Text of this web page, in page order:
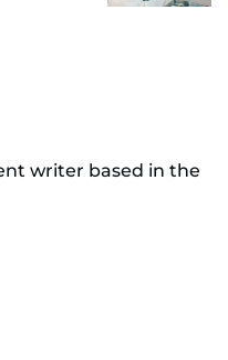
writer based in the